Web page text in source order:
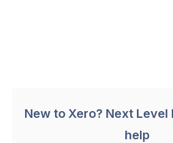
New to Xero? Next Level
help